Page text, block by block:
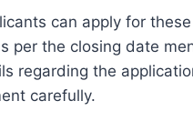
can apply for
per the closing date
regarding the
carefully.